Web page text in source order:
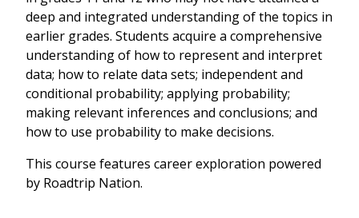
deep and integrated understanding of the topics in
earlier grades. Students acquire a comprehensive
understanding of how to represent and interpret
data; how to relate data sets; independent and
conditional probability; applying probability;
making relevant inferences and conclusions; and
how to use probability to make decisions.
This course features career exploration powered
by Roadtrip Nation.